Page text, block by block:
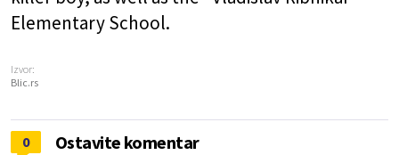
Elementary School.
Izvor:
Blic.rs
0 Ostavite komentar